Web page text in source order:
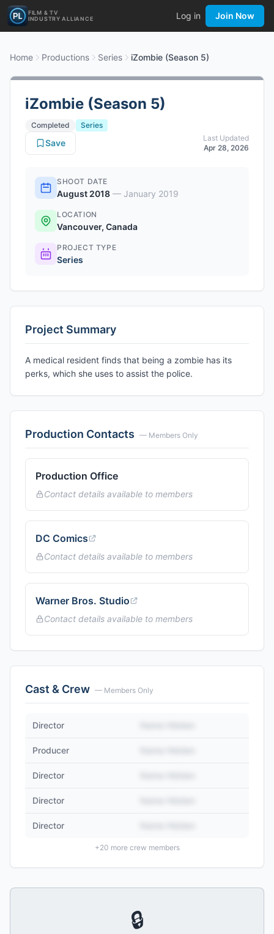
FILM & TV
INDUSTRY ALLIANCE
Log in Join Now
Home Productions Series iZombie (Season 5)
iZombie (Season 5)
Completed
Series
Last Updated
Apr 28, 2026
Save
SHOOT DATE
August 2018 — January 2019
LOCATION
Vancouver, Canada
PROJECT TYPE
Series
Project Summary
A medical resident finds that being a zombie has its
perks, which she uses to assist the police.
Production Contacts — Members Only
Production Office
Contact details available to members
DC Comics
Contact details available to members
Warner Bros. Studio
Contact details available to members
Cast & Crew — Members Only
Director
Producer
Director
Director
Director
+20 more crew members
🔒